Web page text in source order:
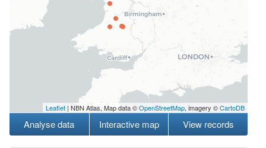
Leaflet | NBN Atlas, Map data ©OpenStreetMap, imagery ©CartoDB
Analyse data Interactive map View records